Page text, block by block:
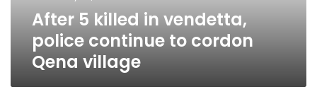
Qena
villageAfter 5 killed in vendetta,
police continue to cordon
Qena village